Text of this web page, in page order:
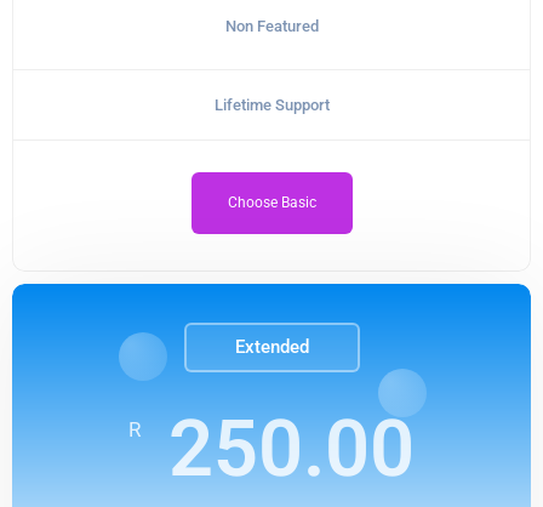
Non Featured
Lifetime Support
Choose Basic
Extended
R 250.00